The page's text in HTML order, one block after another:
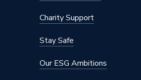
Brand Name
Charity Support
Stay Safe
Our ESG Ambitions